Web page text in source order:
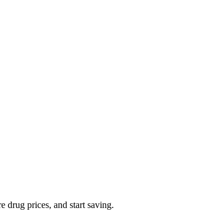
drug prices, and start saving.